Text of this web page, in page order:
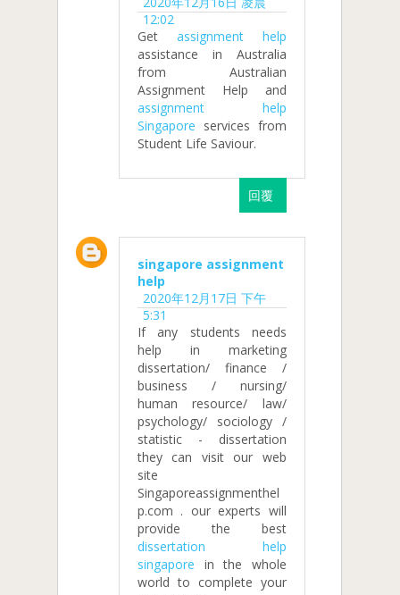
12:02
Get assignment help
assistance in Australia
from Australian
Assignment Help and
assignment help
Singapore services from
Student Life Saviour.
回覆
singapore assignment
help
2020年12月17日 下午
5:31
If any students needs
help in marketing
dissertation/ finance /
business / nursing/
human resource/ law/
psychology/ sociology /
statistic - dissertation
they can visit our web
site
Singaporeassignmenthel
p.com . our experts will
provide the best
dissertation help
singapore in the whole
world to complete your